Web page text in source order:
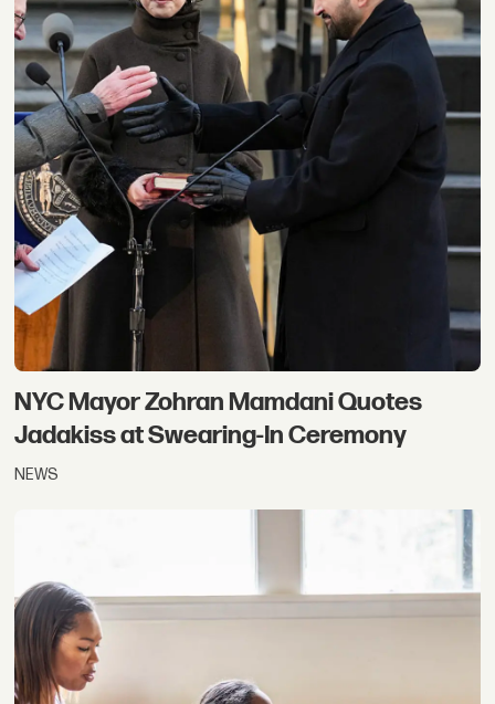
NYC Mayor Zohran Mamdani Quotes
Jadakiss at Swearing-In Ceremony
NEWS